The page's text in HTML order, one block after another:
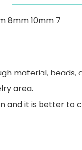
material,
area.
and it is better